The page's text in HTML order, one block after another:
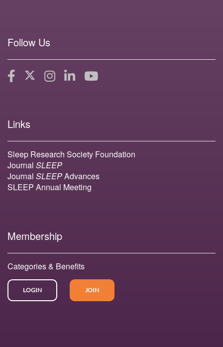
Follow Us
Links
Sleep Research Society Foundation
Journal SLEEP
Journal SLEEPAdvances
SLEEP Annual Meeting
Membership
Categories & Benefits
LOGIN JOIN